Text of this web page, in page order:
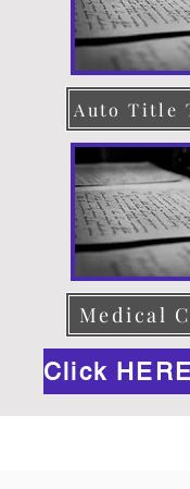
Auto Title
Medical